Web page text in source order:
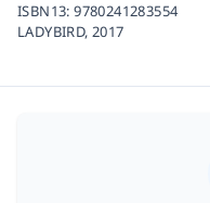
ISBN13:9780241283554
LADYBIRD,2017